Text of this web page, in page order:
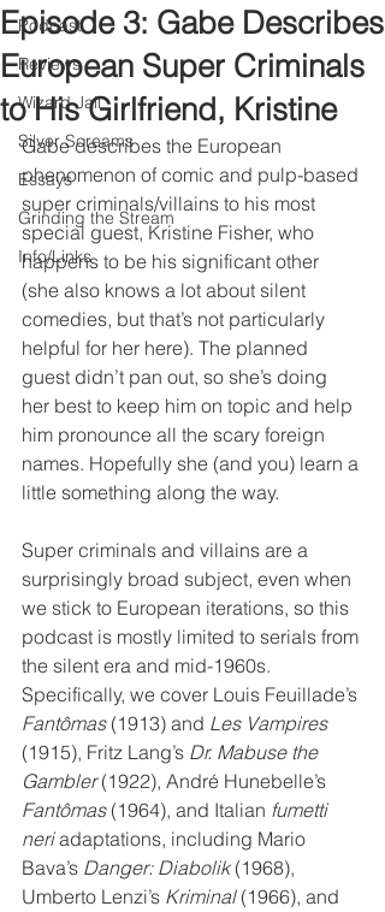
Podcast
Reviews
Wizard Jail
Silver Screams
Essays
Grinding the Stream
Info/Links
Episode 3: Gabe Describes
European Super Criminals
to His Girlfriend, Kristine
Gabe describes the European
phenomenon of comic and pulp-based
super criminals/villains to his most
special guest, Kristine Fisher, who
happens to be his significant other
(she also knows a lot about silent
comedies, but that’s not particularly
helpful for her here). The planned
guest didn’t pan out, so she’s doing
her best to keep him on topic and help
him pronounce all the scary foreign
names. Hopefully she (and you) learn a
little something along the way.
Super criminals and villains are a
surprisingly broad subject, even when
we stick to European iterations, so this
podcast is mostly limited to serials from
the silent era and mid-1960s.
Specifically, we cover Louis Feuillade’s
Fantômas (1913) and Les Vampires
(1915), Fritz Lang’s Dr. Mabuse the
Gambler (1922), André Hunebelle’s
Fantômas (1964), and Italian fumetti
neri adaptations, including Mario
Bava’s Danger: Diabolik (1968),
Umberto Lenzi’s Kriminal (1966), and